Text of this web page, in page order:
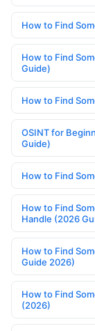
How to Find
How to Find
Guide)
How to Find
OSINT for
Guide)
How to Find
How to Find
Handle (2026
How to Find
Guide 2026)
How to Find
(2026)